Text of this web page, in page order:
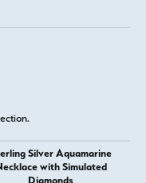
Silver Aquamarine
with Simulated
Diamonds